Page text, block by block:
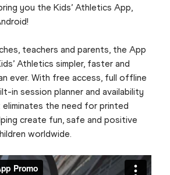
you the Kids’ Athletics App,
teachers and parents, the App
Athletics simpler, faster and
ever. With free access, full offline
in session planner and availability
eliminates the need for printed
create fun, safe and positive
worldwide.